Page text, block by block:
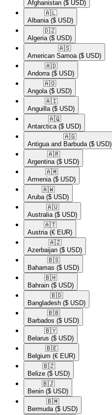
Afghanistan ($ USD)
🇦🇱​
Albania ($ USD)
🇩🇿​
Algeria ($ USD)
🇦🇸​
American Samoa ($ USD)
🇦🇩​
Andorra ($ USD)
🇦🇴​
Angola ($ USD)
🇦🇮​
Anguilla ($ USD)
🇦🇶​
Antarctica ($ USD)
🇦🇬​
Antigua and Barbuda ($ USD)
🇦🇷​
Argentina ($ USD)
🇦🇲​
Armenia ($ USD)
🇦🇼​
Aruba ($ USD)
🇦🇺​
Australia ($ USD)
🇦🇹​
Austria (€ EUR)
🇦🇿​
Azerbaijan ($ USD)
🇧🇸​
Bahamas ($ USD)
🇧🇭​
Bahrain ($ USD)
🇧🇩​
Bangladesh ($ USD)
🇧🇧​
Barbados ($ USD)
🇧🇾​
Belarus ($ USD)
🇧🇪​
Belgium (€ EUR)
🇧🇿​
Belize ($ USD)
🇧🇯​
Benin ($ USD)
🇧🇲​
Bermuda ($ USD)